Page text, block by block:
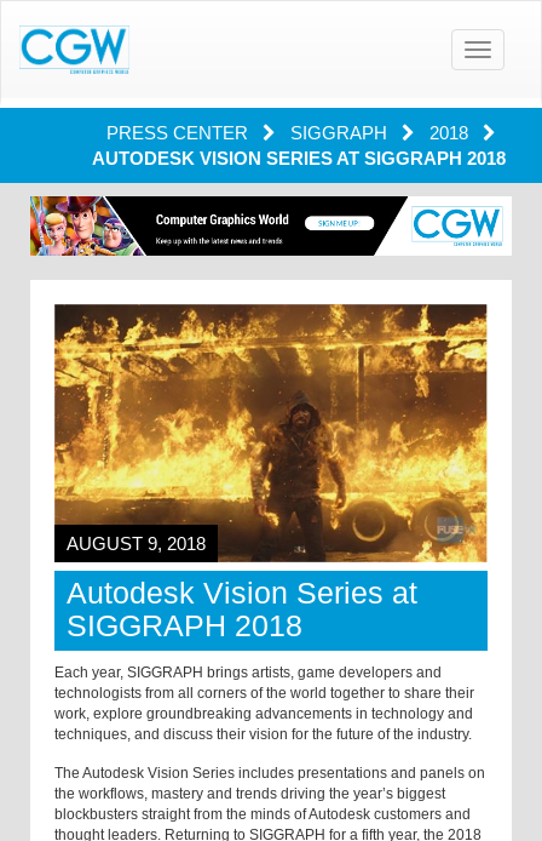
Toggle
PRESS CENTER SIGGRAPH
2018
AUTODESK VISION SERIES AT SIGGRAPH 2018
AUGUST 9, 2018
Autodesk Vision Series at
SIGGRAPH 2018
Each year, SIGGRAPH brings artists, game developers and
technologists from all corners of the world together to share their
work, explore groundbreaking advancements in technology and
techniques, and discuss their vision for the future of the industry.
The Autodesk Vision Series includes presentations and panels on
the workflows, mastery and trends driving the year’s biggest
blockbusters straight from the minds of Autodesk customers and
thought leaders. Returning to SIGGRAPH for a fifth year, the 2018